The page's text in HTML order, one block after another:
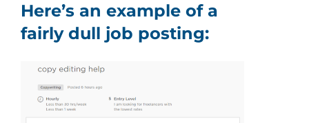
Here’s an example of a
fairly dull job posting: